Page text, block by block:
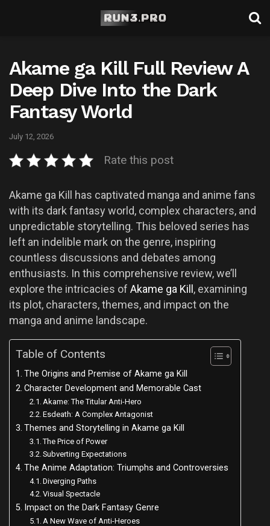
Akame ga Kill Full Review A
Deep Dive Into the Dark
Fantasy World
July 12, 2026
Rate this post
Akame ga Kill has captivated manga and anime fans
with its dark fantasy world, complex characters, and
unpredictable storytelling. This beloved series has
left an indelible mark on the genre, inspiring
countless discussions and debates among
enthusiasts. In this comprehensive review, we’ll
explore the intricacies of Akame ga Kill, examining
its plot, characters, themes, and impact on the
manga and anime landscape.
Table of Contents
The Origins and Premise of Akame ga Kill
Character Development and Memorable Cast
Akame: The Titular Anti-Hero
Esdeath: A Complex Antagonist
Themes and Storytelling in Akame ga Kill
The Price of Power
Subverting Expectations
The Anime Adaptation: Triumphs and Controversies
Diverging Paths
Visual Spectacle
Impact on the Dark Fantasy Genre
A New Wave of Anti-Heroes